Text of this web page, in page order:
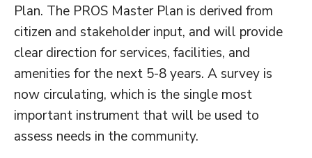
Plan. The PROS Master Plan is derived from
citizen and stakeholder input, and will provide
clear direction for services, facilities, and
amenities for the next 5-8 years. A survey is
now circulating, which is the single most
important instrument that will be used to
assess needs in the community.